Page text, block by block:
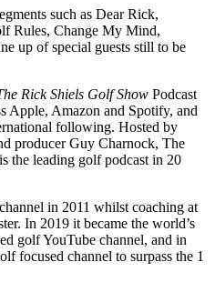
such as Dear Rick,
Rules, Change My Mind,
up of special guests still to be
Rick Shiels Golf Show Podcast
Apple, Amazon and Spotify, and
following. Hosted by
producer Guy Charnock, The
the leading golf podcast in 20
in 2011 whilst coaching at
In 2019 it became the world’s
golf YouTube channel, and in
focused channel to surpass the 1